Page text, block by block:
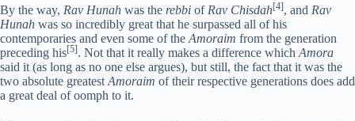
By the way, Rav Hunah was the rebbi of Rav Chisdah[4], and Rav
Hunah was so incredibly great that he surpassed all of his
contemporaries and even some of the Amoraim from the generation
preceding his[5]. Not that it really makes a difference which Amora
said it (as long as no one else argues), but still, the fact that it was the
two absolute greatest Amoraim of their respective generations does add
a great deal of oomph to it.